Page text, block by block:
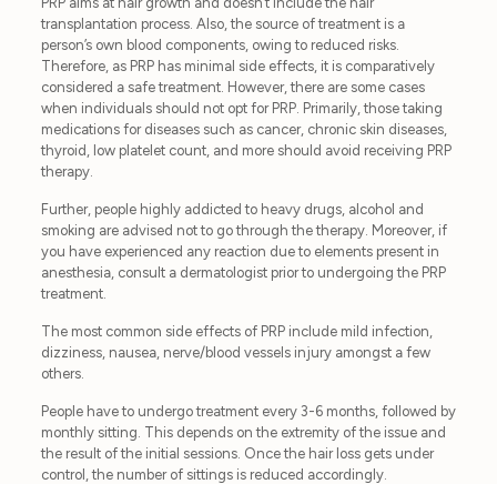
transplantation process. Also, the source of treatment is a
person’s own blood components, owing to reduced risks.
Therefore, as PRP has minimal side effects, it is comparatively
considered a safe treatment. However, there are some cases
when individuals should not opt for PRP. Primarily, those taking
medications for diseases such as cancer, chronic skin diseases,
thyroid, low platelet count, and more should avoid receiving PRP
therapy.
Further, people highly addicted to heavy drugs, alcohol and
smoking are advised not to go through the therapy. Moreover, if
you have experienced any reaction due to elements present in
anesthesia, consult a dermatologist prior to undergoing the PRP
treatment.
The most common side effects of PRP include mild infection,
dizziness, nausea, nerve/blood vessels injury amongst a few
others.
People have to undergo treatment every 3-6 months, followed by
monthly sitting. This depends on the extremity of the issue and
the result of the initial sessions. Once the hair loss gets under
control, the number of sittings is reduced accordingly.